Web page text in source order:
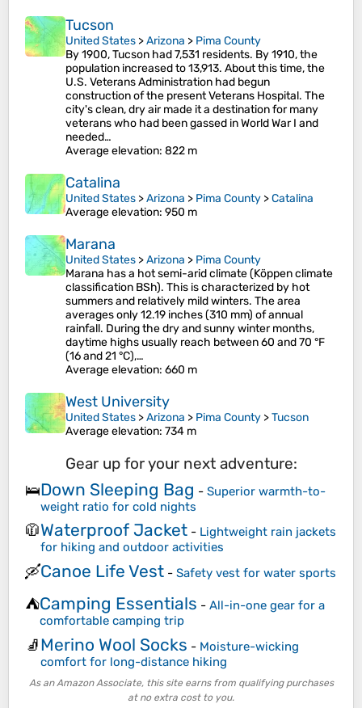
Tucson
United States >Arizona > Pima County
By 1900, Tucson had 7,531 residents. By 1910, the
population increased to 13,913. About this time, the
U.S. Veterans Administration had begun
construction of the present Veterans Hospital. The
city's clean, dry air made it a destination for many
veterans who had been gassed in World War I and
needed…
Average elevation: 822 m
Catalina
United States >Arizona > Pima County >Catalina
Average elevation: 950 m
Marana
United States >Arizona > Pima County
Marana has a hot semi-arid climate (Köppen climate
classification BSh). This is characterized by hot
summers and relatively mild winters. The area
averages only 12.19 inches (310 mm) of annual
rainfall. During the dry and sunny winter months,
daytime highs usually reach between 60 and 70 °F
(16 and 21 °C),…
Average elevation: 660 m
West University
United States >Arizona > Pima County >Tucson
Average elevation: 734 m
Gear up for your next adventure:
🛌Down Sleeping Bag - Superior warmth-to-
weight ratio for cold nights
🧥Waterproof Jacket - Lightweight rain jackets
for hiking and outdoor activities
🛶Canoe Life Vest - Safety vest for water sports
⛺Camping Essentials - All-in-one gear for a
comfortable camping trip
🧦Merino Wool Socks - Moisture-wicking
comfort for long-distance hiking
As an Amazon Associate, this site earns from qualifying purchases
at no extra cost to you.